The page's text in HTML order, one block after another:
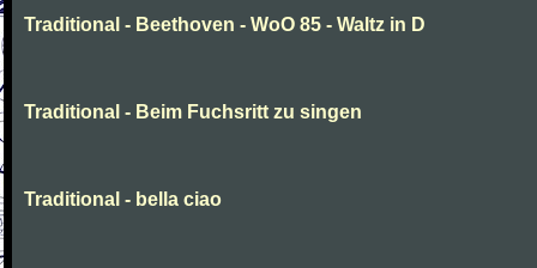
Traditional - Beethoven - WoO 85 - Waltz in D
Traditional - Beim Fuchsritt zu singen
Traditional - bella ciao